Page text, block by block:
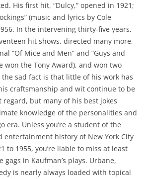
His first hit, “Dulcy,” opened in 1921;
(music and lyrics by Cole
In the intervening thirty-five years,
hit shows, directed many more,
“Of Mice and Men” and “Guys and
won the Tony Award), and won two
the sad fact is that little of his work has
craftsmanship and wit continue to be
but many of his best jokes
knowledge of the personalities and
era. Unless you’re a student of the
entertainment history of New York City
to 1955, you’re liable to miss at least
in Kaufman’s plays. Urbane,
is nearly always loaded with topical